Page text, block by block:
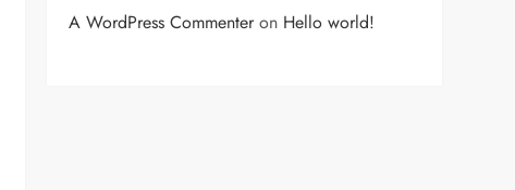
A WordPress Commenteron Hello world!